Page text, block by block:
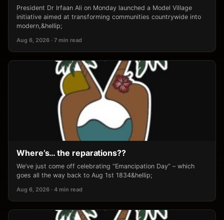
President Dr Irfaan Ali on Monday launched a Model Village
initiative aimed at transforming communities countrywide into
modern,&hellip;
Aug 6, 2026 · 7 min read
Where’s… the reparations??
We’ve just come off celebrating “Emancipation Day” – which
goes all the way back to Aug 1st 1834&hellip;
Aug 6, 2026 · 4 min read